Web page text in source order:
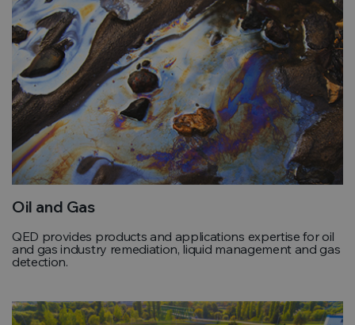
Oil and Gas
QED provides products and applications expertise for oil
and gas industry remediation, liquid management and gas
detection.